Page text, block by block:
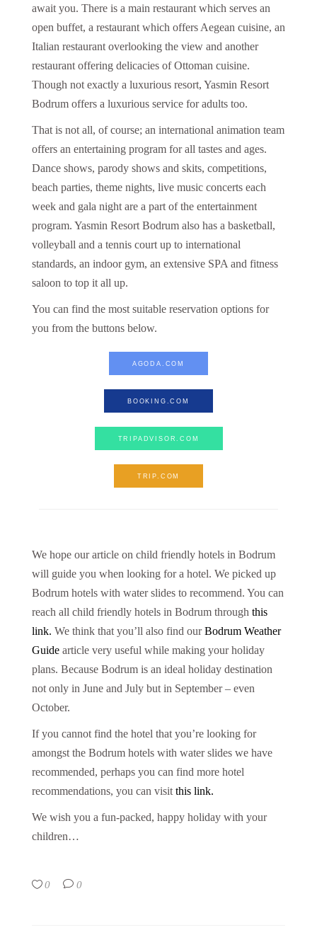
await you. There is a main restaurant which serves an
open buffet, a restaurant which offers Aegean cuisine, an
Italian restaurant overlooking the view and another
restaurant offering delicacies of Ottoman cuisine.
Though not exactly a luxurious resort, Yasmin Resort
Bodrum offers a luxurious service for adults too.
That is not all, of course; an international animation team
offers an entertaining program for all tastes and ages.
Dance shows, parody shows and skits, competitions,
beach parties, theme nights, live music concerts each
week and gala night are a part of the entertainment
program. Yasmin Resort Bodrum also has a basketball,
volleyball and a tennis court up to international
standards, an indoor gym, an extensive SPA and fitness
saloon to top it all up.
You can find the most suitable reservation options for
you from the buttons below.
AGODA.COM
BOOKING.COM
TRIPADVISOR.COM
TRIP.COM
We hope our article on child friendly hotels in Bodrum
will guide you when looking for a hotel. We picked up
Bodrum hotels with water slides to recommend. You can
reach all child friendly hotels in Bodrum through this
link. We think that you’ll also find ourBodrum Weather
Guidearticle very useful while making your holiday
plans. Because Bodrum is an ideal holiday destination
not only in June and July but in September – even
October.
If you cannot find the hotel that you’re looking for
amongst the Bodrum hotels with water slides we have
recommended, perhaps you can find more hotel
recommendations, you can visit this link.
We wish you a fun-packed, happy holiday with your
children…
0 0